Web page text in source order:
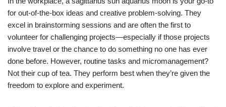
for out-of-the-box ideas and creative problem-solving. They
excel in brainstorming sessions and are often the first to
volunteer for challenging projects—especially if those projects
involve travel or the chance to do something no one has ever
done before. However, routine tasks and micromanagement?
Not their cup of tea. They perform best when they’re given the
freedom to explore and experiment.